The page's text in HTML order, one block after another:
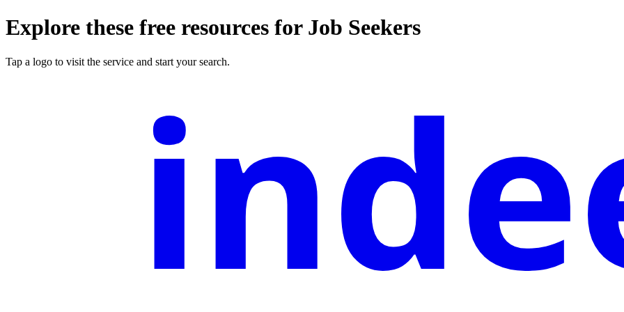
Explore these free resources for Job Seekers
Tap a logo to visit the service and start your search.